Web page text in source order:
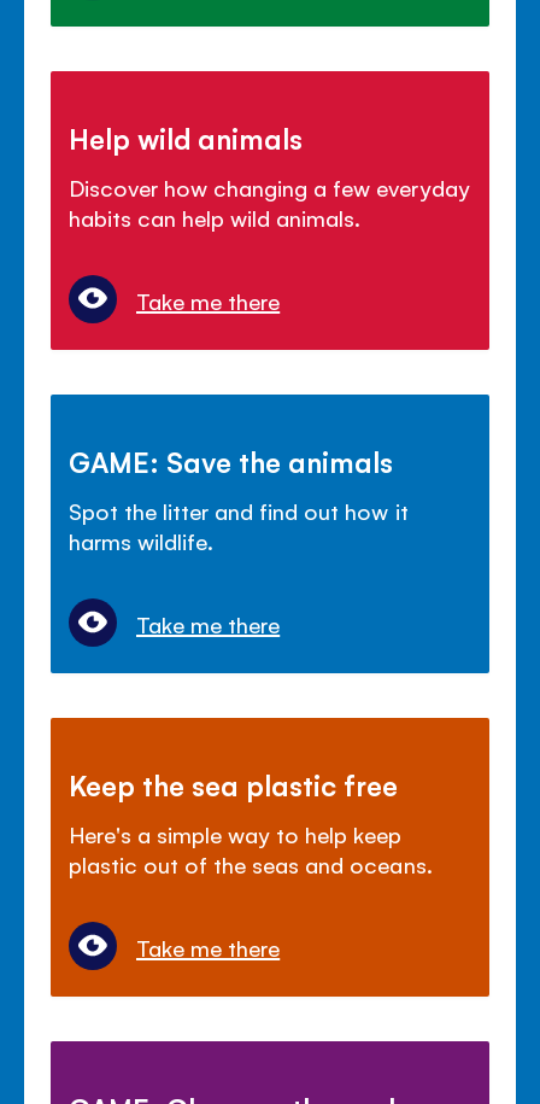
Help wild animals
Discover how changing a few everyday
habits can help wild animals.
Take me there
GAME: Save the animals
Spot the litter and find out how it
harms wildlife.
Take me there
Keep the sea plastic free
Here's a simple way to help keep
plastic out of the seas and oceans.
Take me there